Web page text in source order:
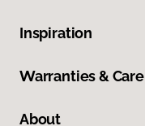
Inspiration
Warranties & Care
About